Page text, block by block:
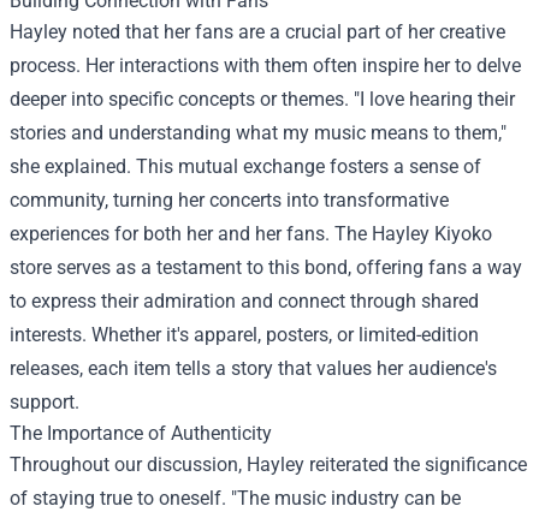
Hayley noted that her fans are a crucial part of her creative
process. Her interactions with them often inspire her to delve
deeper into specific concepts or themes. "I love hearing their
stories and understanding what my music means to them,"
she explained. This mutual exchange fosters a sense of
community, turning her concerts into transformative
experiences for both her and her fans. The Hayley Kiyoko
store serves as a testament to this bond, offering fans a way
to express their admiration and connect through shared
interests. Whether it's apparel, posters, or limited-edition
releases, each item tells a story that values her audience's
support.
The Importance of Authenticity
Throughout our discussion, Hayley reiterated the significance
of staying true to oneself. "The music industry can be